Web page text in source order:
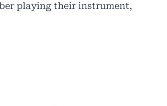
playing their instrument,